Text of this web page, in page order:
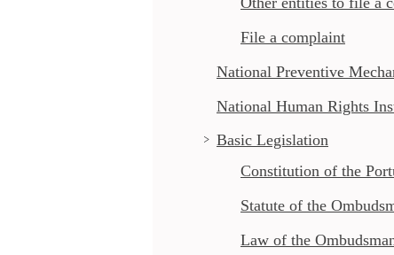
File a complaint
National Preventive
National Human Rights
Basic Legislation
Constitution of the
Statute of the
Law of the